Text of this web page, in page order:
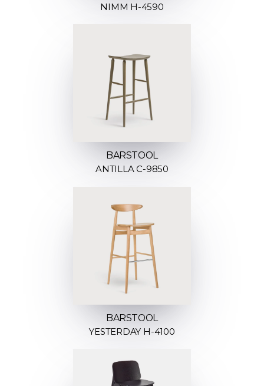
NIMM H-4590
BARSTOOL
ANTILLA C-9850
BARSTOOL
YESTERDAY H-4100